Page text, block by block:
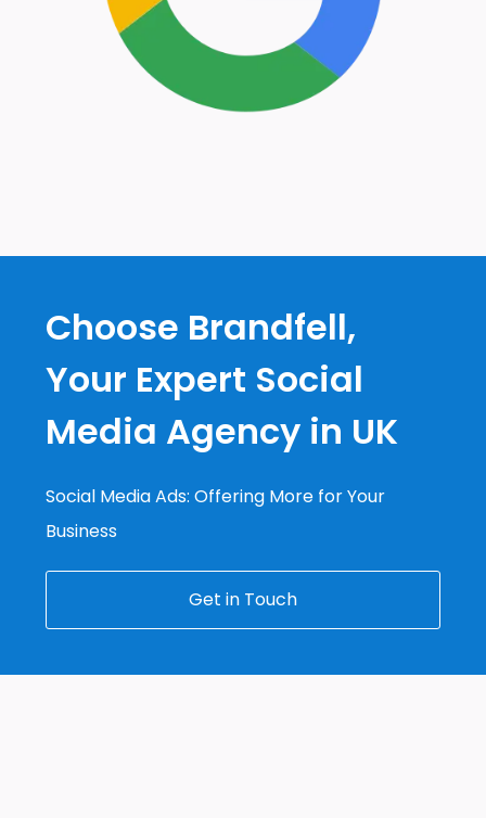
Choose Brandfell,
Your Expert Social
Media Agency in UK
Social Media Ads: Offering More for Your
Business
Get in Touch